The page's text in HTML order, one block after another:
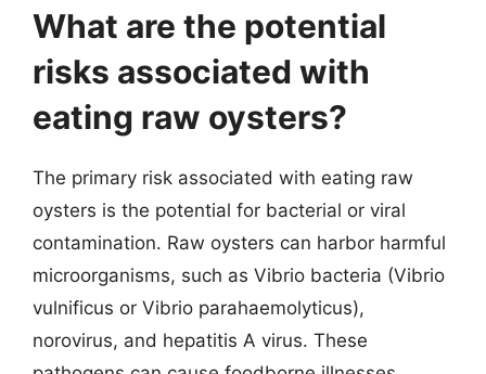
What are the potential
risks associated with
eating raw oysters?
The primary risk associated with eating raw
oysters is the potential for bacterial or viral
contamination. Raw oysters can harbor harmful
microorganisms, such as Vibrio bacteria (Vibrio
vulnificus or Vibrio parahaemolyticus),
norovirus, and hepatitis A virus. These